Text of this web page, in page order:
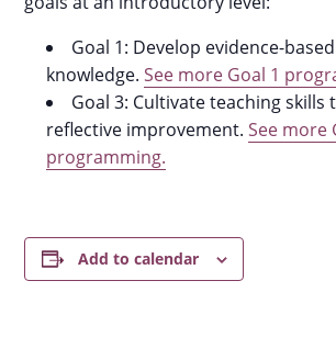
Goal 1: Develop evidence-
knowledge.See more Goal 1
Goal 3: Cultivate teaching skills
reflective improvement.See more
programming.
Add to calendar